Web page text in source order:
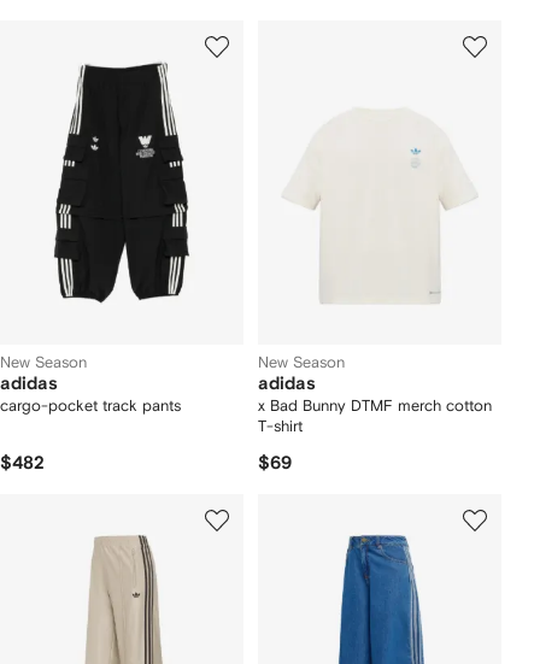
New Season
adidas
cargo-pocket track pants
$482
New Season
adidas
x Bad Bunny DTMF merch cotton
T-shirt
$69